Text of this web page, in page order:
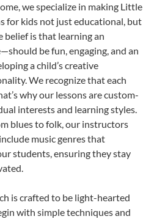
we specialize in making Little
for kids not just educational, but
belief is that learning an
be fun, engaging, and an
a child’s creative
We recognize that each
why our lessons are custom-
interests and learning styles.
blues to folk, our instructors
music genres that
students, ensuring they stay
is crafted to be light-hearted
with simple techniques and